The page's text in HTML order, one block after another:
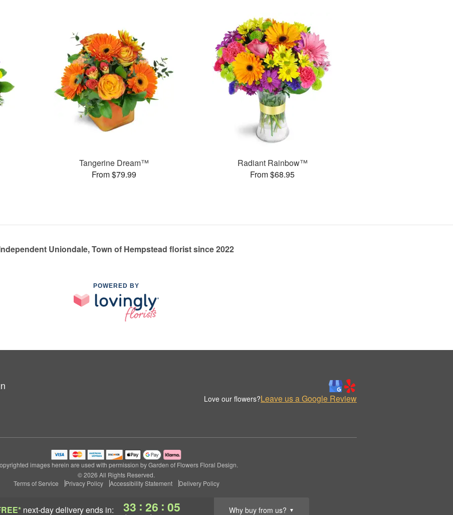
next-day deliveryends in: 33 : 26 : 04 Why buy from us? ▼
Tangerine Dream™
From $79.99
Radiant Rainbow™
From $68.95
Uniondale, Town of Hempstead florist since 2022
POWERED BY
Love our flowers?Leave us a Google Review
images herein are used with permission by Garden of Flowers Floral Design.
© 2026 All Rights Reserved.
Terms of Service
Privacy Policy Accessibility Statement Delivery Policy